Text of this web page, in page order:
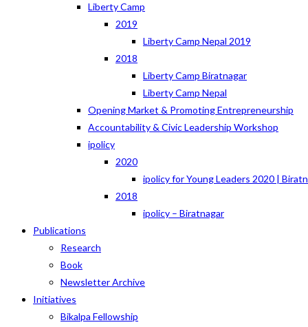
Liberty Camp
2019
Liberty Camp Nepal 2019
2018
Liberty Camp Biratnagar
Liberty Camp Nepal
Opening Market & Promoting Entrepreneurship
Accountability & Civic Leadership Workshop
ipolicy
2020
ipolicy for Young Leaders 2020 |
2018
ipolicy – Biratnagar
Publications
Research
Book
Newsletter Archive
Initiatives
Bikalpa Fellowship